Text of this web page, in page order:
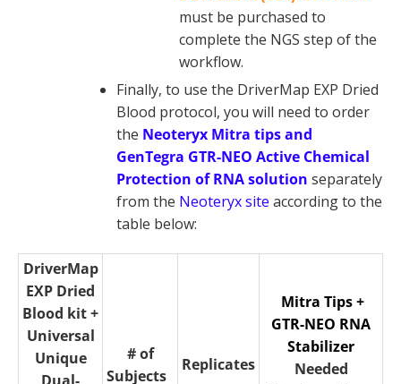
must be purchased to
complete the NGS step of the
workflow.
Finally, to use the DriverMap EXP Dried
Blood protocol, you will need to order
the Neoteryx Mitra tips and
GenTegra GTR-NEO Active Chemical
Protection of RNA solution separately
from the Neoteryx site according to the
table below:
DriverMap
EXP Dried
Blood kit +
Universal
Unique
Dual-
# of
Subjects
Replicates
Mitra Tips +
GTR-NEO RNA
Stabilizer
Needed